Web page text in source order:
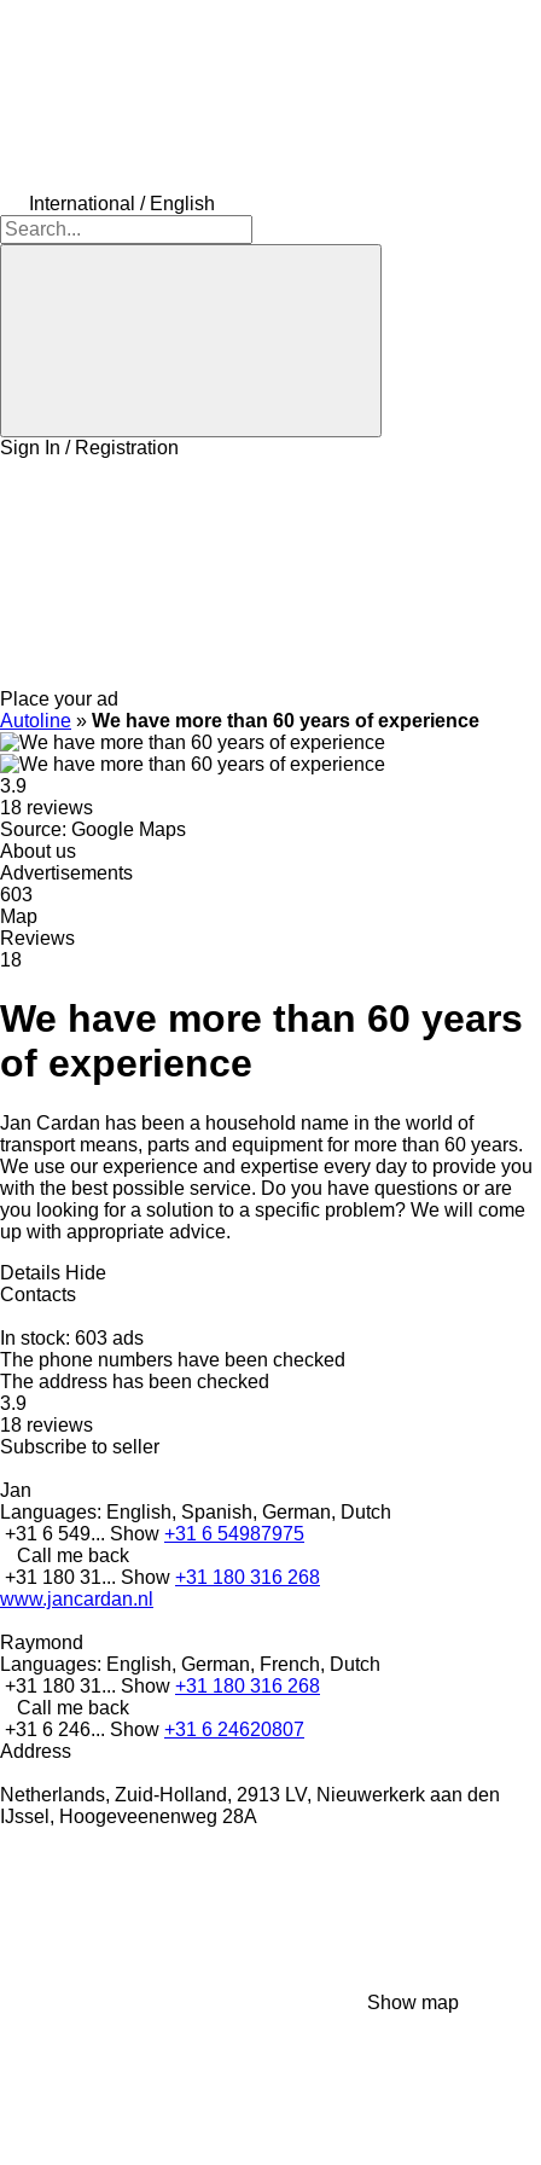
International / English
Sign In / Registration
Place your ad
Autoline » We have more than 60 years of experience
3.9
18 reviews
Source: Google Maps
About us
Advertisements
603
Map
Reviews
18
We have more than 60 years
of experience
Jan Cardan has been a household name in the world of
transport means, parts and equipment for more than 60 years.
We use our experience and expertise every day to provide you
with the best possible service. Do you have questions or are
you looking for a solution to a specific problem? We will come
up with appropriate advice.
Details Hide
Contacts
In stock: 603 ads
The phone numbers have been checked
The address has been checked
3.9
18 reviews
Subscribe to seller
Jan
Languages: English, Spanish, German, Dutch
+31 6 549... Show +31 6 54987975
Call me back
+31 180 31... Show +31 180 316 268
www.jancardan.nl
Raymond
Languages: English, German, French, Dutch
+31 180 31... Show +31 180 316 268
Call me back
+31 6 246... Show +31 6 24620807
Address
Netherlands, Zuid-Holland, 2913 LV, Nieuwerkerk aan den
IJssel, Hoogeveenenweg 28A
Show map